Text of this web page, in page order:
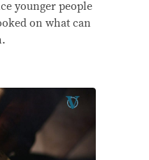
younger people
on what can